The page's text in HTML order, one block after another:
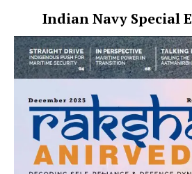
Indian Navy Special